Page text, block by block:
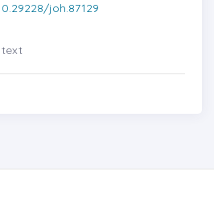
joh.87129
text